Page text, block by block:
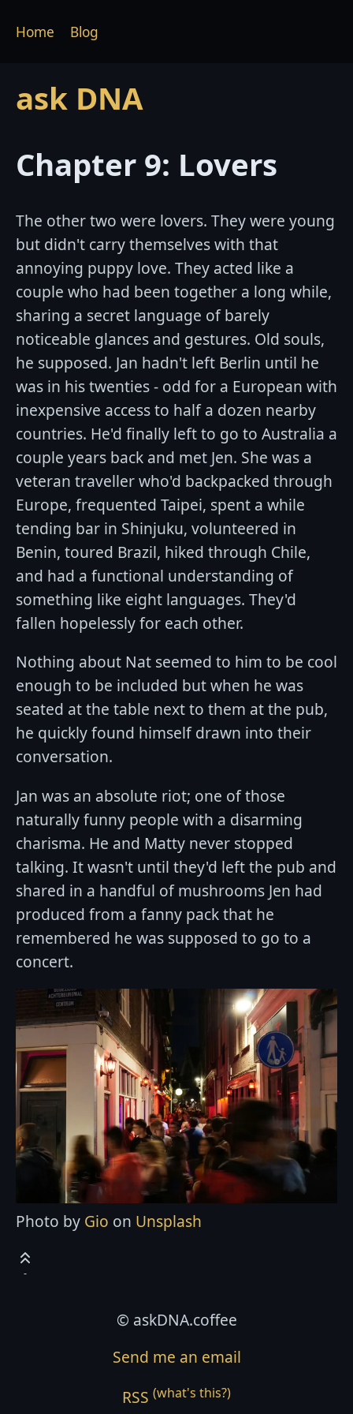
ask DNA
Home Blog
Chapter 9: Lovers
The other two were lovers. They were young
but didn't carry themselves with that
annoying puppy love. They acted like a
couple who had been together a long while,
sharing a secret language of barely
noticeable glances and gestures. Old souls,
he supposed. Jan hadn't left Berlin until he
was in his twenties - odd for a European with
inexpensive access to half a dozen nearby
countries. He'd finally left to go to Australia a
couple years back and met Jen. She was a
veteran traveller who'd backpacked through
Europe, frequented Taipei, spent a while
tending bar in Shinjuku, volunteered in
Benin, toured Brazil, hiked through Chile,
and had a functional understanding of
something like eight languages. They'd
fallen hopelessly for each other.
Nothing about Nat seemed to him to be cool
enough to be included but when he was
seated at the table next to them at the pub,
he quickly found himself drawn into their
conversation.
Jan was an absolute riot; one of those
naturally funny people with a disarming
charisma. He and Matty never stopped
talking. It wasn't until they'd left the pub and
shared in a handful of mushrooms Jen had
produced from a fanny pack that he
remembered he was supposed to go to a
concert.
Photo by Gio on Unsplash
© askDNA.coffee
Send me an email
RSS (what's this?)